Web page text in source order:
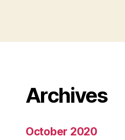
Archives
October 2020